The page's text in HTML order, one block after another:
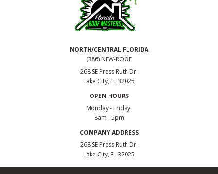
NORTH/CENTRAL FLORIDA
(386) NEW-ROOF
268 SE Press Ruth Dr.
Lake City, FL 32025
OPEN HOURS
Monday - Friday:
8am - 5pm
COMPANY ADDRESS
268 SE Press Ruth Dr.
Lake City, FL 32025